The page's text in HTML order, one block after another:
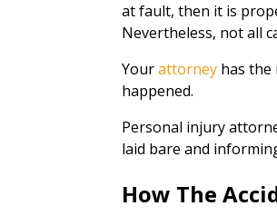
at fault, then it is
Nevertheless, not all
Yourattorney has the
happened.
Personal injury
laid bare and
How The